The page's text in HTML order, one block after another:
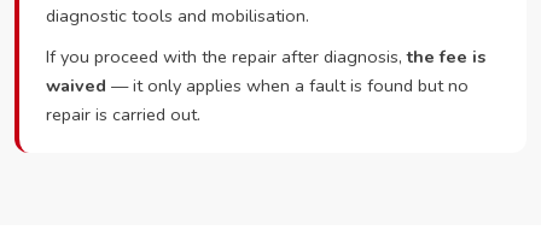
diagnostic tools and mobilisation.
If you proceed with the repair after diagnosis,the fee is
waived — it only applies when a fault is found but no
repair is carried out.